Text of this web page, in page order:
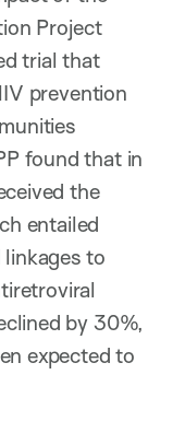
Project
trial that
prevention
found that in
the
entailed
to
by 30%,
expected to